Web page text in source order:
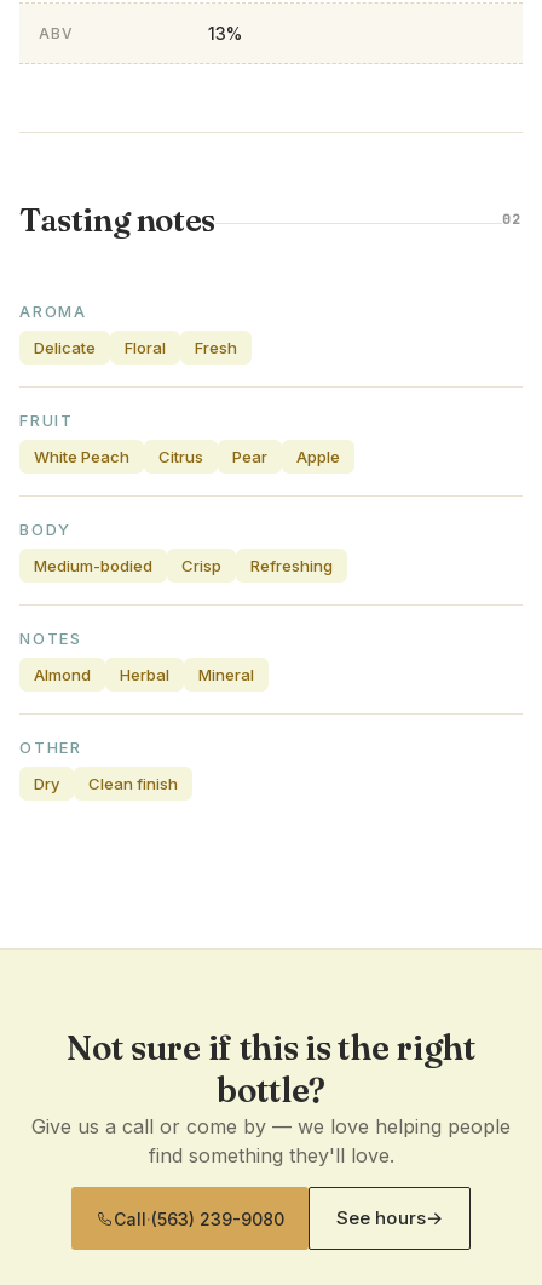
ABV 13%
Tasting notes 02
AROMA
Delicate
Floral Fresh
FRUIT
White Peach
Citrus Pear Apple
BODY
Medium-bodied
Crisp Refreshing
NOTES
Almond
Herbal Mineral
OTHER
Dry
Clean finish
Not sure if this is the right
bottle?
Give us a call or come by — we love helping people
find something they'll love.
Call·(563) 239-9080 See hours→